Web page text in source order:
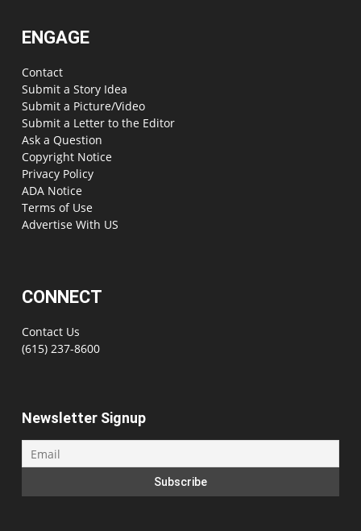
ENGAGE
Contact
Submit a Story Idea
Submit a Picture/Video
Submit a Letter to the Editor
Ask a Question
Copyright Notice
Privacy Policy
ADA Notice
Terms of Use
Advertise With US
CONNECT
Contact Us
(615) 237-8600
Newsletter Signup